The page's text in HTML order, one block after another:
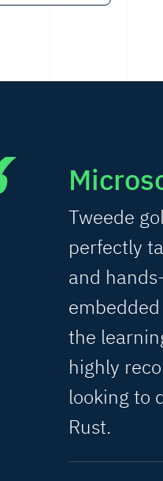
Tweede
perfectly
and
the
highly
looking to
Rust.